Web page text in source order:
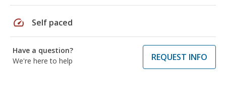
speed Self paced
Have a question?
We're here to help
REQUEST INFO